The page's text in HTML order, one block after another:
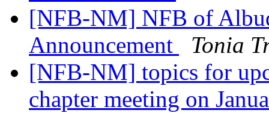
[NFB-NM] NFB of
Announcement
Tonia
[NFB-NM] topics for
chapter meeting on